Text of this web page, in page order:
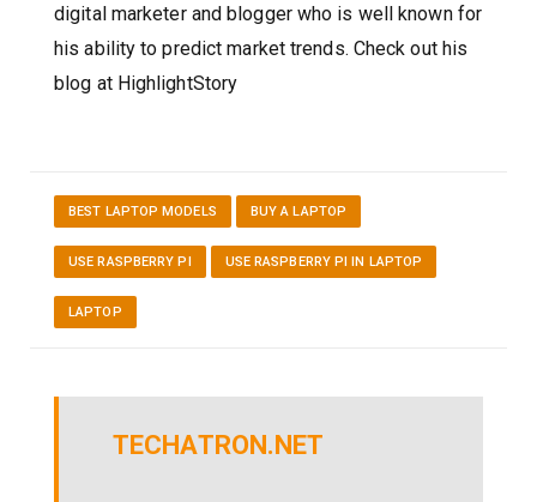
digital marketer and blogger who is well known for
his ability to predict market trends. Check out his
blog at HighlightStory
BEST LAPTOP MODELS BUY A LAPTOP
USE RASPBERRY PI USE RASPBERRY PI IN LAPTOP
LAPTOP
TECHATRON.NET